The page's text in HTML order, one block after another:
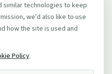
similar technologies to keep
we'd also like to use
how the site is used and
Policy.